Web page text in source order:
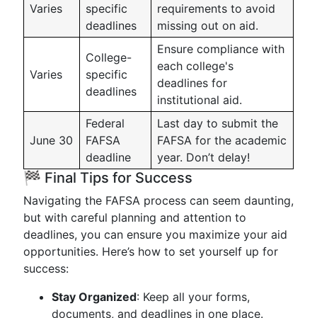
Varies
specific
deadlines
requirements to avoid
missing out on aid.
Varies
College-
specific
deadlines
Ensure compliance with
each college's
deadlines for
institutional aid.
June 30
Federal
FAFSA
deadline
Last day to submit the
FAFSA for the academic
year. Don’t delay!
🏁 Final Tips for Success
Navigating the FAFSA process can seem daunting,
but with careful planning and attention to
deadlines, you can ensure you maximize your aid
opportunities. Here’s how to set yourself up for
success:
Stay Organized: Keep all your forms,
documents, and deadlines in one place.